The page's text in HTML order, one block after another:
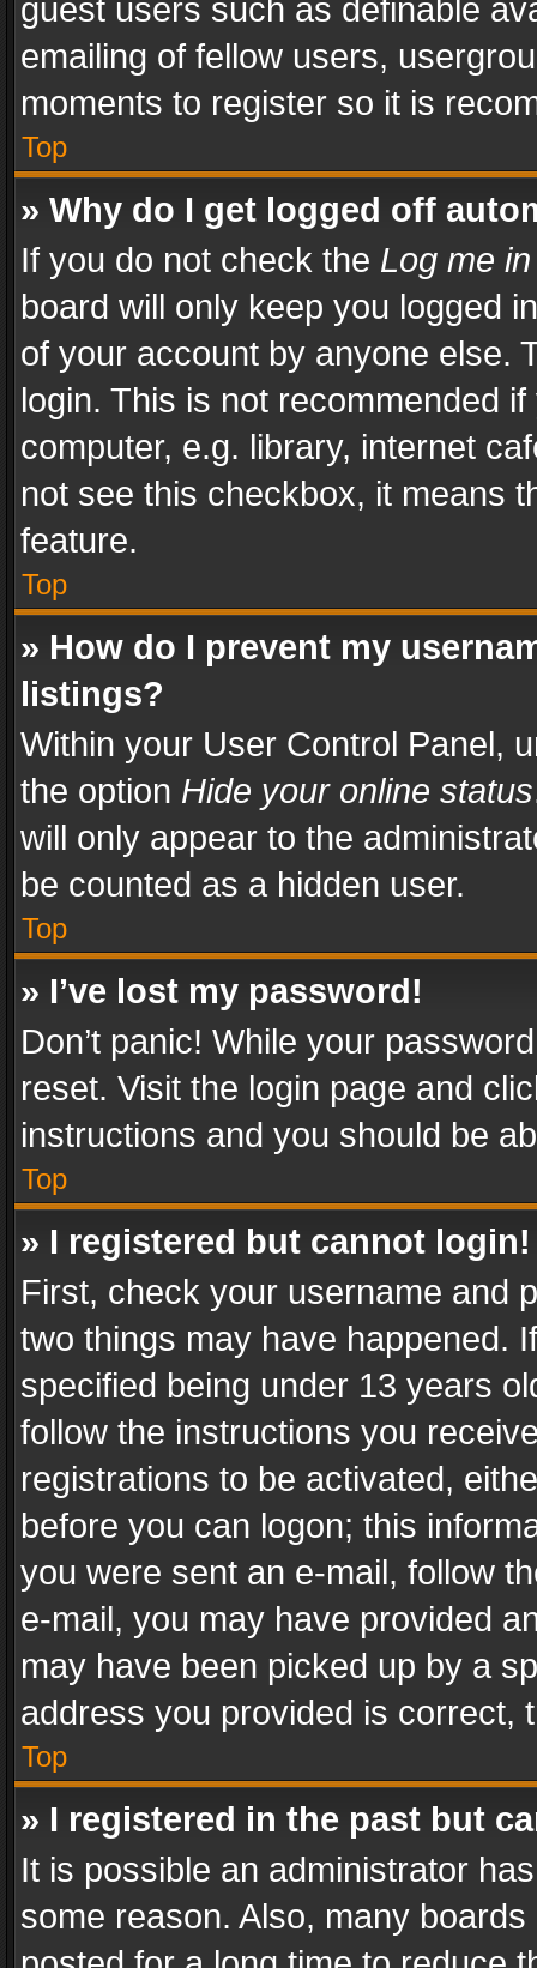
guest users such as definable
emailing of fellow users,
moments to register so it is
Top
» Why do I get logged off
If you do not check the Log me
board will only keep you logged
of your account by anyone else.
login. This is not recommended
computer, e.g. library, internet
not see this checkbox, it means
feature.
Top
» How do I prevent my
listings?
Within your User Control Panel,
the option Hide your online status
will only appear to the
be counted as a hidden user.
Top
» I’ve lost my password!
Don’t panic! While your
reset. Visit the login page and
instructions and you should be
Top
» I registered but cannot login!
First, check your username and
two things may have happened.
specified being under 13 years
follow the instructions you
registrations to be activated,
before you can logon; this
you were sent an e-mail, follow
e-mail, you may have provided
may have been picked up by a
address you provided is correct,
Top
» I registered in the past but
It is possible an administrator
some reason. Also, many